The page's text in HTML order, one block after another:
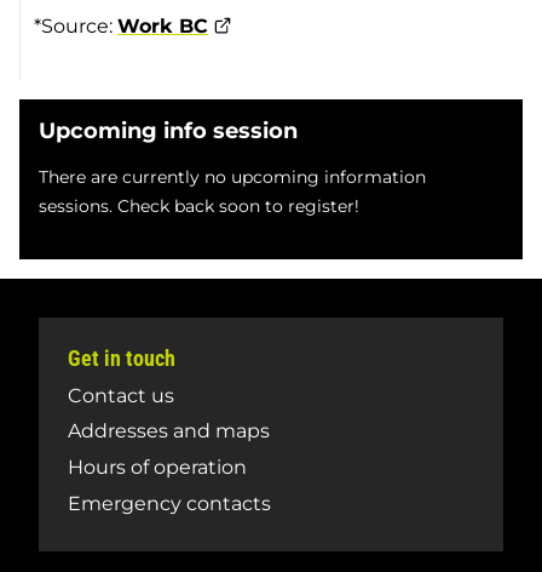
Upcoming info session
There are currently no upcoming information
sessions. Check back soon to register!
*Source:Work BC
Get in touch
Contact us
Addresses and maps
Hours of operation
Emergency contacts